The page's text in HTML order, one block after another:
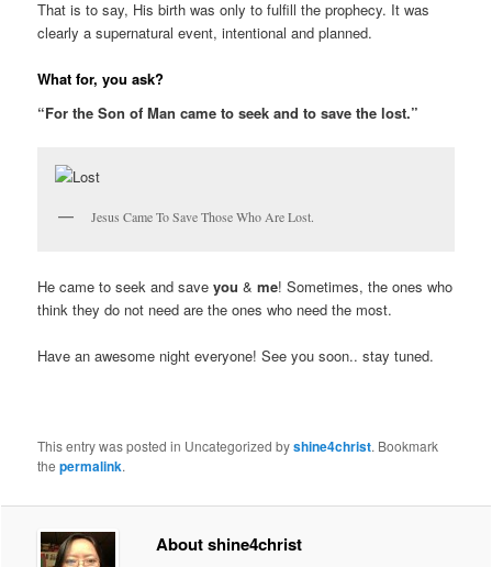
That is to say, His birth was only to fulfill the prophecy. It was
clearly a supernatural event, intentional and planned.
What for, you ask?
“For the Son of Man came to seek and to save the lost.”
Jesus Came To Save Those Who Are Lost.
He came to seek and saveyou &me! Sometimes, the ones who
think they do not need are the ones who need the most.
Have an awesome night everyone! See you soon.. stay tuned.
This entry was posted in Uncategorized byshine4christ. Bookmark
thepermalink.
About shine4christ